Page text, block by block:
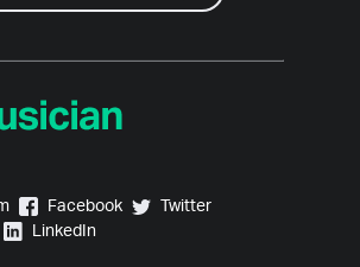
Yousician on Facebook
Facebook Yousician on Twitter
Twitter
Yousician on LinkedIn
LinkedIn